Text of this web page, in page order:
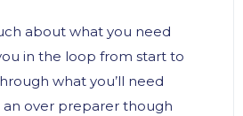
about what you need
in the loop from start to
what you’ll need
an over preparer though